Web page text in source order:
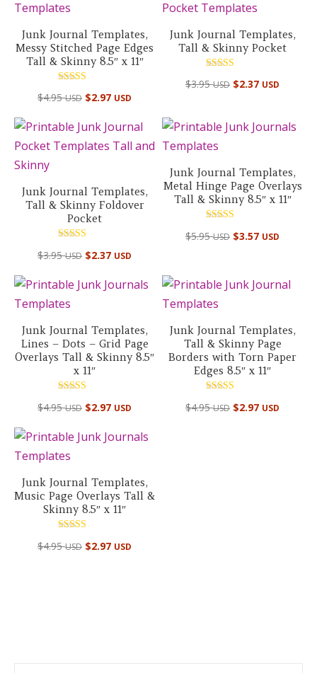
Junk Journal Templates,
Messy Stitched Page Edges
Tall & Skinny 8.5″ x 11″
5.00
$4.95USD $2.97 USD
Junk Journal Templates,
Tall & Skinny Pocket
5.00
$3.95USD $2.37 USD
Junk Journal Templates,
Tall & Skinny Foldover
Pocket
5.00
$3.95USD $2.37 USD
Junk Journal Templates,
Metal Hinge Page Overlays
Tall & Skinny 8.5″ x 11″
5.00
$5.95USD $3.57 USD
Junk Journal Templates,
Lines – Dots – Grid Page
Overlays Tall & Skinny 8.5″
x 11″
5.00
$4.95USD $2.97 USD
Junk Journal Templates,
Tall & Skinny Page
Borders with Torn Paper
Edges 8.5″ x 11″
5.00
$4.95USD $2.97 USD
Junk Journal Templates,
Music Page Overlays Tall &
Skinny 8.5″ x 11″
5.00
$4.95USD $2.97 USD